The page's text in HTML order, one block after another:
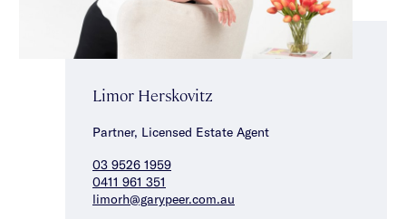
Limor Herskovitz
Partner, Licensed Estate Agent
03 9526 1959
0411 961 351
limorh@garypeer.com.au